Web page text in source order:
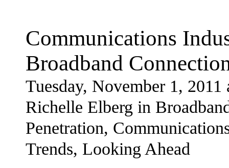
Communications
Broadband
Tuesday, November 1, 2011
Richelle Elberg in
Penetration,
Trends, Looking Ahead